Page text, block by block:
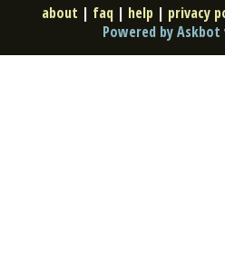
about | faq | help | privacy
Powered by Askbot